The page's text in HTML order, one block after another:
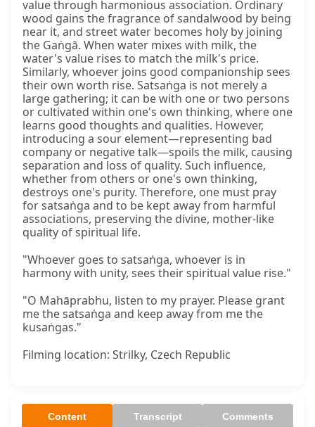
value through harmonious association. Ordinary
wood gains the fragrance of sandalwood by being
near it, and street water becomes holy by joining
the Gaṅgā. When water mixes with milk, the
water's value rises to match the milk's price.
Similarly, whoever joins good companionship sees
their own worth rise. Satsaṅga is not merely a
large gathering; it can be with one or two persons
or cultivated within one's own thinking, where one
learns good thoughts and qualities. However,
introducing a sour element—representing bad
company or negative talk—spoils the milk, causing
separation and loss of quality. Such influence,
whether from others or one's own thinking,
destroys one's purity. Therefore, one must pray
for satsaṅga and to be kept away from harmful
associations, preserving the divine, mother-like
quality of spiritual life.
"Whoever goes to satsaṅga, whoever is in
harmony with unity, sees their spiritual value rise."
"O Mahāprabhu, listen to my prayer. Please grant
me the satsaṅga and keep away from me the
kusaṅgas."
Filming location: Strilky, Czech Republic
Content Transcript Comments